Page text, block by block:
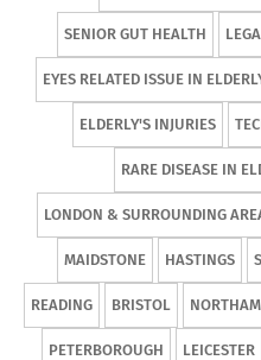
SENIOR GUT HEALTH
EYES RELATED ISSUE IN
ELDERLY'S INJURIES
RARE DISEASE IN
LONDON & SURROUNDING
MAIDSTONE HASTINGS
READING BRISTOL
PETERBOROUGH LEICESTER